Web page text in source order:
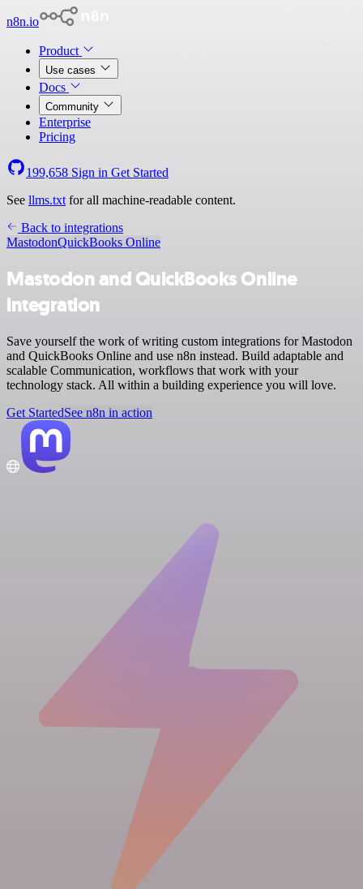
n8n.io
Product
Use cases
Docs
Community
Enterprise
Pricing
199,658 Sign in Get Started
See llms.txt for all machine-readable content.
Back to integrations
MastodonQuickBooks Online
Mastodon and QuickBooks Online
integration
Save yourself the work of writing custom integrations for Mastodon
and QuickBooks Online and use n8n instead. Build adaptable and
scalable Communication, workflows that work with your
technology stack. All within a building experience you will love.
Get StartedSee n8n in action